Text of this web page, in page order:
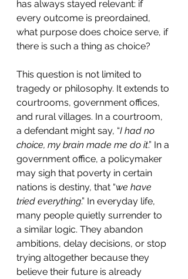
has always stayed relevant: if
every outcome is preordained,
what purpose does choice serve, if
there is such a thing as choice?
This question is not limited to
tragedy or philosophy. It extends to
courtrooms, government offices,
and rural villages. In a courtroom,
a defendant might say, “I had no
choice, my brain made me do it.” In a
government office, a policymaker
may sigh that poverty in certain
nations is destiny, that “we have
tried everything.” In everyday life,
many people quietly surrender to
a similar logic. They abandon
ambitions, delay decisions, or stop
trying altogether because they
believe their future is already